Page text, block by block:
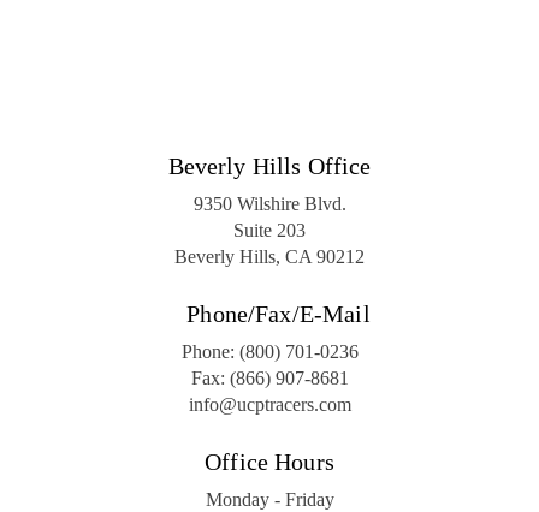
Beverly Hills Office
9350 Wilshire Blvd.
Suite 203
Beverly Hills, CA 90212
Phone/Fax/E-Mail
Phone: (800) 701-0236
Fax: (866) 907-8681
info@ucptracers.com
Office Hours
Monday - Friday